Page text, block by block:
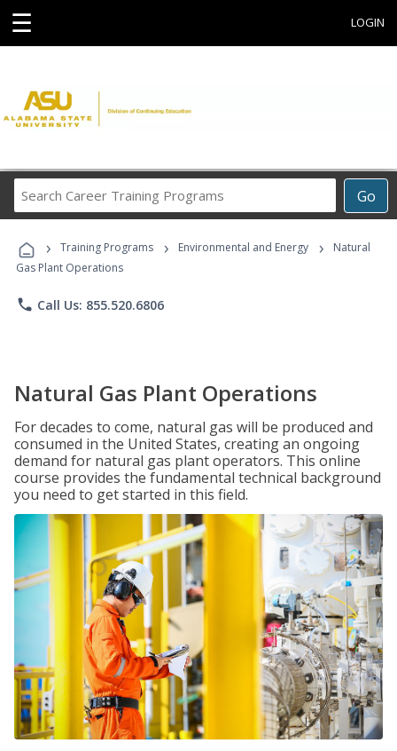
☰ LOGIN
Go
Career
Programs
› Training Programs › Environmental and Energy ›
Natural
Gas Plant Operations
phone Call Us: 855.520.6806
Natural Gas Plant Operations
For decades to come, natural gas will be produced and
consumed in the United States, creating an ongoing
demand for natural gas plant operators. This online
course provides the fundamental technical background
you need to get started in this field.